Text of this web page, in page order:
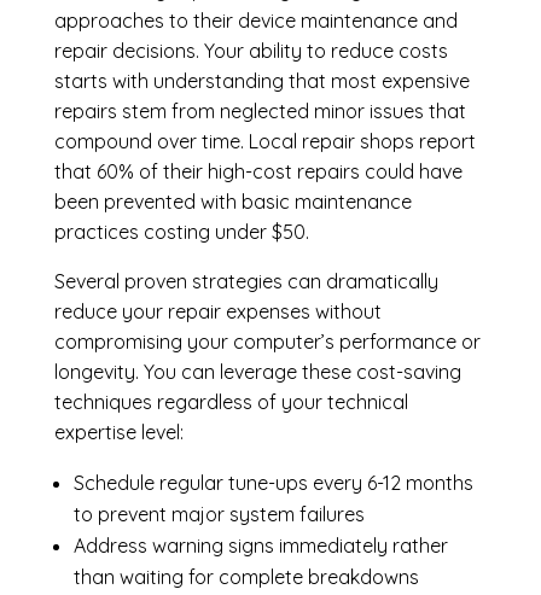
approaches to their device maintenance and
repair decisions. Your ability to reduce costs
starts with understanding that most expensive
repairs stem from neglected minor issues that
compound over time. Local repair shops report
that 60% of their high-cost repairs could have
been prevented with basic maintenance
practices costing under $50.
Several proven strategies can dramatically
reduce your repair expenses without
compromising your computer’s performance or
longevity. You can leverage these cost-saving
techniques regardless of your technical
expertise level:
Schedule regular tune-ups every 6-12 months
to prevent major system failures
Address warning signs immediately rather
than waiting for complete breakdowns